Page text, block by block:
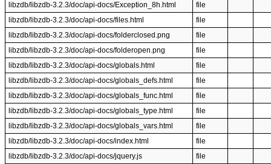
libzdb/libzdb-3.2.3/doc/api-docs/Exception_8h.html
file
libzdb/libzdb-3.2.3/doc/api-docs/files.html
file
libzdb/libzdb-3.2.3/doc/api-docs/folderclosed.png
file
libzdb/libzdb-3.2.3/doc/api-docs/folderopen.png
file
libzdb/libzdb-3.2.3/doc/api-docs/globals.html
file
libzdb/libzdb-3.2.3/doc/api-docs/globals_defs.html
file
libzdb/libzdb-3.2.3/doc/api-docs/globals_func.html
file
libzdb/libzdb-3.2.3/doc/api-docs/globals_type.html
file
libzdb/libzdb-3.2.3/doc/api-docs/globals_vars.html
file
libzdb/libzdb-3.2.3/doc/api-docs/index.html
file
libzdb/libzdb-3.2.3/doc/api-docs/jquery.js
file